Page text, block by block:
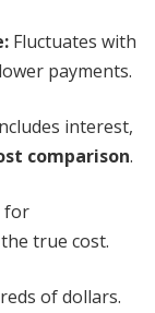
: Fluctuates with
payments.
interest,
comparison.
for
true cost.
of dollars.